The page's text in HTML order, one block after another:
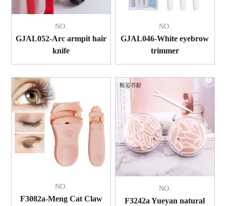
NO.
GJAL052-Arc armpit hair
knife
NO.
GJAL046-White eyebrow
trimmer
NO.
F3082a-Meng Cat Claw
NO.
F3242a Yueyan natural